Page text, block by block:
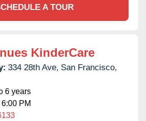
A TOUR
KinderCare
334 28th Ave, San Francisco,
6 years
PM